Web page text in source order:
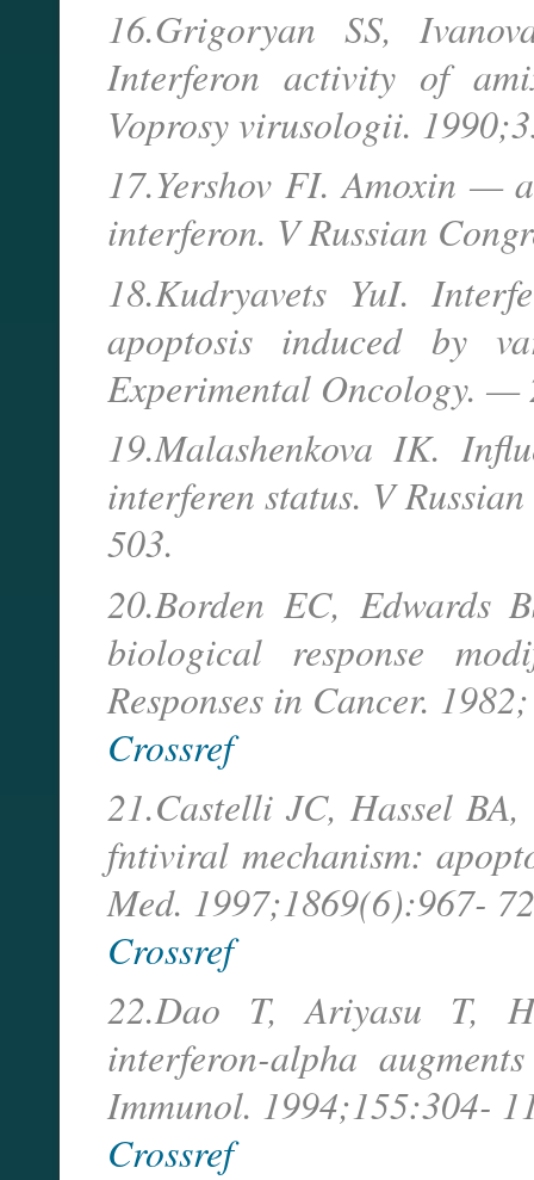
16.Grigoryan SS,
Interferon activity of
Voprosy virusologii.
17.Yershov FI. Amoxin —
interferon. V Russian
18.Kudryavets YuI.
apoptosis induced by
Experimental Oncology. —
19.Malashenkova IK.
interferen status. V
503.
20.Borden EC, Edwards
biological response
Responses in Cancer.
Crossref
21.Castelli JC, Hassel
fntiviral mechanism:
Med. 1997;1869(6):967-
Crossref
22.Dao T, Ariyasu T,
interferon-alpha
Immunol. 1994;155:304-
Crossref